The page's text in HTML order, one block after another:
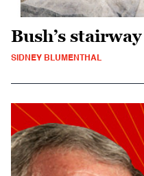
Bush’s
SIDNEY BLUMENTHAL